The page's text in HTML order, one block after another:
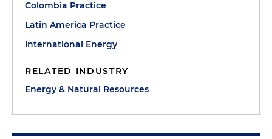
Colombia Practice
Latin America Practice
International Energy
RELATED INDUSTRY
Energy & Natural Resources